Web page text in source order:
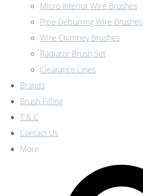
Micro Interior Wire Brushes
Pipe Deburring Wire Brushes
Wire Chimney Brushes
Radiator Brush Set
Clearance Lines
Brands
Brush Filling
T & C
Contact Us
More